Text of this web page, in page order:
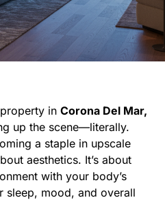
in Corona Del Mar,
up the scene—literally.
a staple in upscale
aesthetics. It’s about
with your body’s
sleep, mood, and overall